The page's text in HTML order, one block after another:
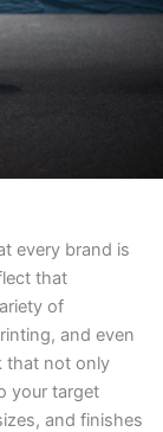
every brand is
that
of
and even
that not only
your target
and finishes